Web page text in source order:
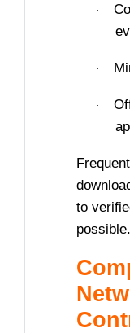
·
·
·
to
possible.